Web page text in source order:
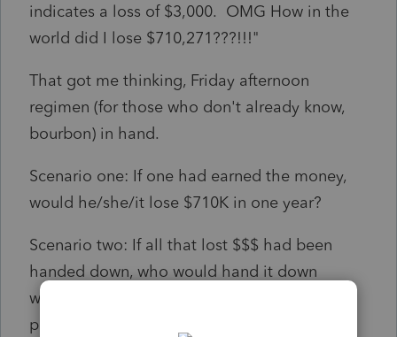
indicates a loss of $3,000. OMG How in the
world did I lose $710,271???!!!"
That got me thinking, Friday afternoon
regimen (for those who don't already know,
bourbon) in hand.
Scenario one: If one had earned the money,
would he/she/it lose $710K in one year?
Scenario two: If all that lost $$$ had been
handed down, who would hand it down
without handing down also the name of a
prudent tax geek?